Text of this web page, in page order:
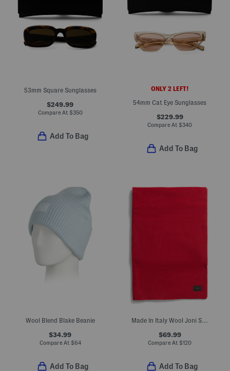
53mm Square Sunglasses
$249.99
Compare At $350
Add To Bag
ONLY 2 LEFT!
54mm Cat Eye Sunglasses
$229.99
Compare At $340
Add To Bag
Wool Blend Blake Beanie
$34.99
Compare At $64
Add To Bag
Made In Italy Wool Joni Scarf
$69.99
Compare At $120
Add To Bag